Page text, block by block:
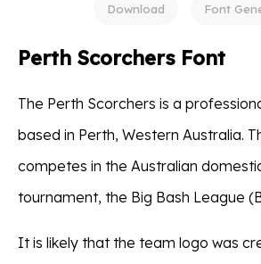
Download Font
Perth Scorchers Font
The Perth Scorchers is a
based in Perth, Western Australia.
competes in the Australian
tournament, the Big Bash League
It is likely that the team logo was